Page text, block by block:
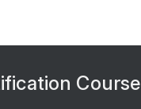
Course